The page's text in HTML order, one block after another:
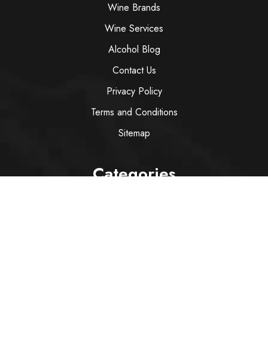
Wine Brands
Wine Services
Alcohol Blog
Contact Us
Privacy Policy
Terms and Conditions
Sitemap
Categories